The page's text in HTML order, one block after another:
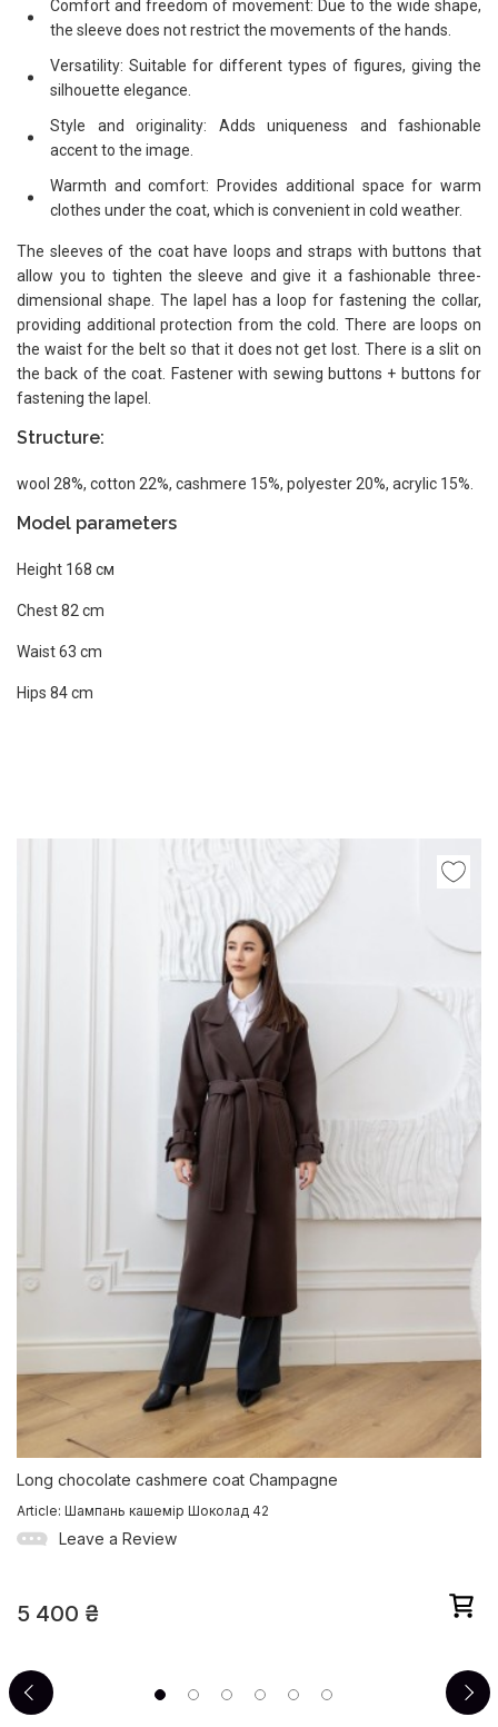
Comfort and freedom of movement: Due to the wide shape,
the sleeve does not restrict the movements of the hands.
Versatility: Suitable for different types of figures, giving the
silhouette elegance.
Style and originality: Adds uniqueness and fashionable
accent to the image.
Warmth and comfort: Provides additional space for warm
clothes under the coat, which is convenient in cold weather.
The sleeves of the coat have loops and straps with buttons that
allow you to tighten the sleeve and give it a fashionable three-
dimensional shape. The lapel has a loop for fastening the collar,
providing additional protection from the cold. There are loops on
the waist for the belt so that it does not get lost. There is a slit on
the back of the coat. Fastener with sewing buttons + buttons for
fastening the lapel.
Structure:
wool 28%, cotton 22%, cashmere 15%, polyester 20%, acrylic 15%.
Model parameters
Height 168 см
Chest 82 сm
Waist 63 cm
Hips 84 cm
Long chocolate cashmere coat Champagne
Article: Шампань кашемір Шоколад 42
Leave a Review
5 400 ₴